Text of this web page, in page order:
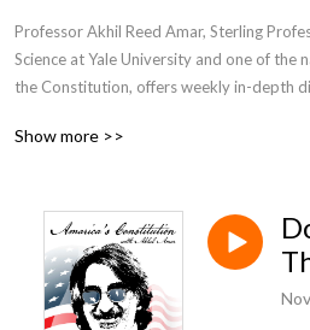
Professor Akhil Reed Amar, Sterling
Science at Yale University and one of the
the Constitution, offers weekly in-depth
Andy Lipka and guests drawn from other
Show more >>